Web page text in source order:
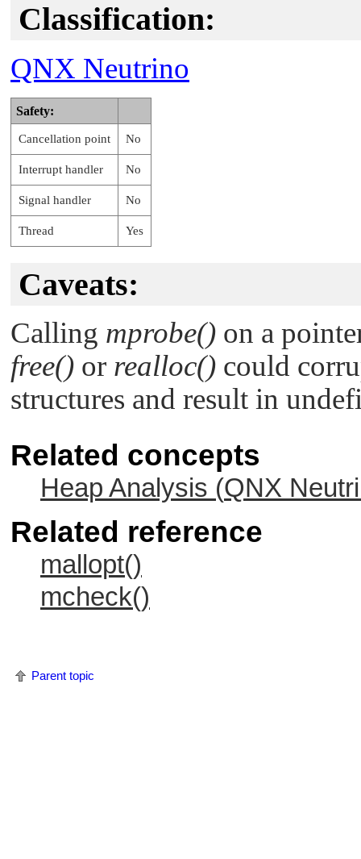
Classification:
QNX Neutrino
Safety:
Cancellation point No
Interrupt handler No
Signal handler No
Thread Yes
Caveats:
Calling mprobe() on a
free() or realloc() could
structures and result in
Related concepts
Heap Analysis (QNX
Related reference
mallopt()
mcheck()
Parent topic